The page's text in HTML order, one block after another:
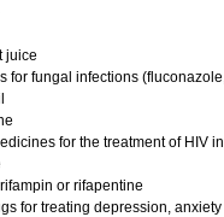
juice
for fungal infections
for the treatment of HIV
or rifapentine
for treating depression,